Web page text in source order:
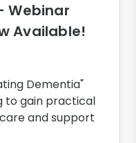
Webinar
Available!
Dementia"
to gain practical
and support